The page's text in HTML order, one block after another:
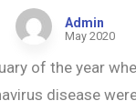
Admin
May 2020
of the year
disease